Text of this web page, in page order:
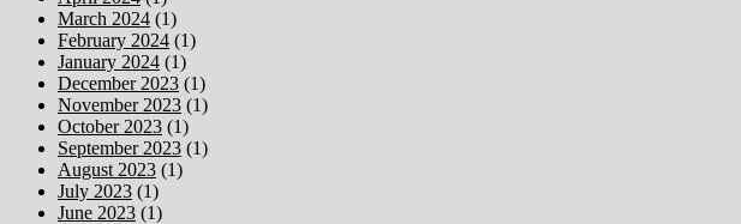
March 2024 (1)
February 2024 (1)
January 2024 (1)
December 2023 (1)
November 2023 (1)
October 2023 (1)
September 2023 (1)
August 2023 (1)
July 2023 (1)
June 2023 (1)